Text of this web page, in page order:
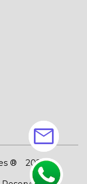
®
2026
mail